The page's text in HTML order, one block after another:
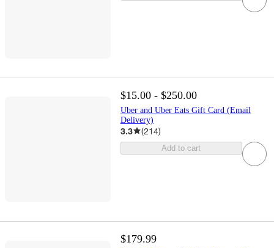
$15.00 - $250.00
Uber and Uber Eats Gift Card (Email
Delivery)
3.3 (214)
Add to cart
$179.99